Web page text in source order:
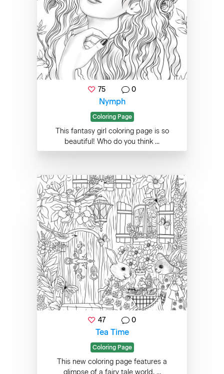
75 0
Nymph
Coloring Page
This fantasy girl coloring page is so
beautiful! Who do you think ...
47 0
Tea Time
Coloring Page
This new coloring page features a
glimpse of a fairy tale world. ...